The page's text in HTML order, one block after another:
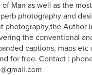
Man as well as the
photography and
photography,the Author
the conventional
captions, maps
for free. Contact :